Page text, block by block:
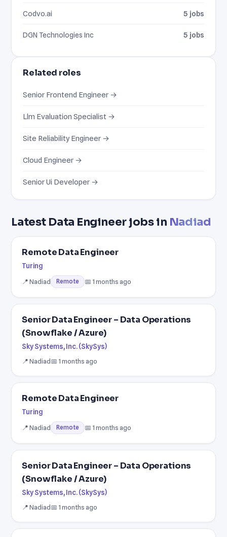
Latest Data Engineer jobs in Nadiad
Remote Data Engineer
Turing
📍 Nadiad
Remote 📅 1 months ago
Senior Data Engineer – Data Operations
(Snowflake / Azure)
Sky Systems, Inc. (SkySys)
📍 Nadiad📅 1 months ago
Remote Data Engineer
Turing
📍 Nadiad
Remote 📅 1 months ago
Senior Data Engineer – Data Operations
(Snowflake / Azure)
Sky Systems, Inc. (SkySys)
📍 Nadiad📅 1 months ago
Codvo.ai 5 jobs
DGN Technologies Inc 5 jobs
Related roles
Senior Frontend Engineer →
Llm Evaluation Specialist →
Site Reliability Engineer →
Cloud Engineer →
Senior Ui Developer →